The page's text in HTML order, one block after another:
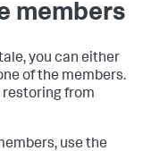
members
you can either
of the members.
from
use the